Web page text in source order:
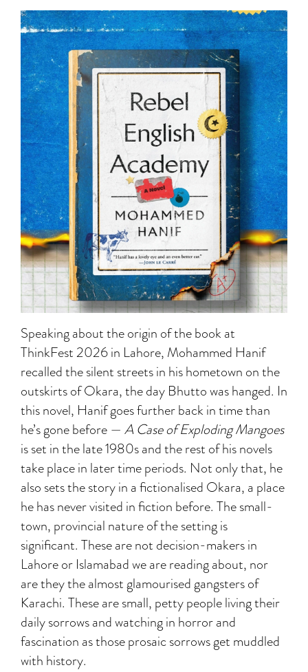
Speaking about the origin of the book at
ThinkFest 2026 in Lahore, Mohammed Hanif
recalled the silent streets in his hometown on the
outskirts of Okara, the day Bhutto was hanged. In
this novel, Hanif goes further back in time than
he’s gone before — A Case of Exploding Mangoes
is set in the late 1980s and the rest of his novels
take place in later time periods. Not only that, he
also sets the story in a fictionalised Okara, a place
he has never visited in fiction before. The small-
town, provincial nature of the setting is
significant. These are not decision-makers in
Lahore or Islamabad we are reading about, nor
are they the almost glamourised gangsters of
Karachi. These are small, petty people living their
daily sorrows and watching in horror and
fascination as those prosaic sorrows get muddled
with history.